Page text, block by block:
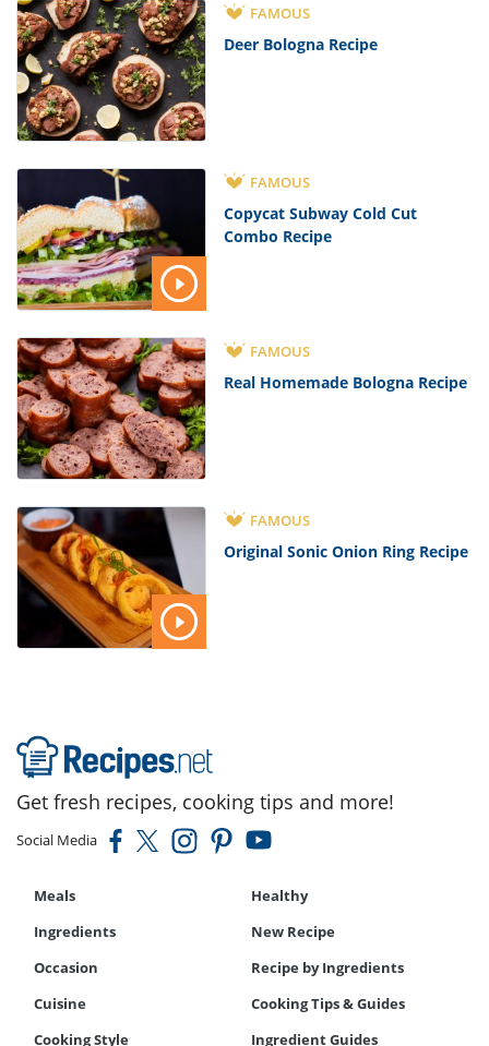
FAMOUS
Deer Bologna Recipe
FAMOUS
Copycat Subway Cold Cut
Combo Recipe
FAMOUS
Real Homemade Bologna Recipe
FAMOUS
Original Sonic Onion Ring Recipe
Get fresh recipes, cooking tips and more!
Social Media
Meals
Healthy
Ingredients
New Recipe
Occasion
Recipe by Ingredients
Cuisine
Cooking Tips & Guides
Cooking Style
Ingredient Guides